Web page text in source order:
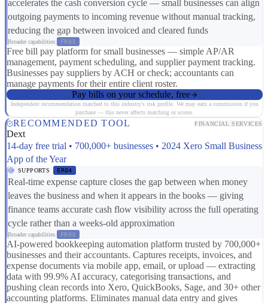
accelerates the cash conversion cycle — small businesses can align
outgoing payments to incoming revenue without manual tracking,
reducing the gap between invoiced and cleared funds
Broader capabilities: FR03
Free bill pay platform for small businesses — simple AP/AR
management, payment scheduling, and supplier payment tracking.
Businesses pay suppliers by ACH or check; accountants can
manage payments for their entire client roster.
Pay bills on your schedule, free
Independent recommendation matched to this industry's risk profile. We may earn a commission if you
purchase — this never affects matching or scores.
RECOMMENDED TOOL FINANCIAL SERVICES
Dext
14-day free trial • 700,000+ businesses • 2024 Xero Small Business
App of the Year
SUPPORTS ER04
Real-time expense capture closes the gap between when money
leaves the business and when it appears in the books — giving
finance teams accurate cash flow visibility across the full operating
cycle rather than a weeks-old approximation
Broader capabilities: FR03
AI-powered bookkeeping automation platform trusted by 700,000+
businesses and their accountants. Captures receipts, invoices, and
expense documents via mobile app, email, or upload — extracting
data with 99.9% AI accuracy, categorising transactions, and
pushing clean records into Xero, QuickBooks, Sage, and 30+ other
accounting platforms. Eliminates manual data entry and gives